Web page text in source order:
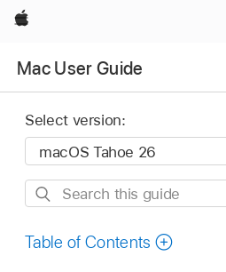
Apple
Mac User Guide
Select version:
Search
guide
Table of Contents